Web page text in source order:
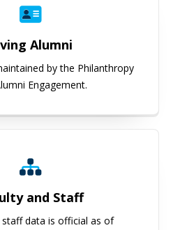
Alumni
by the Philanthropy
Engagement.
and Staff
staff data is official as of